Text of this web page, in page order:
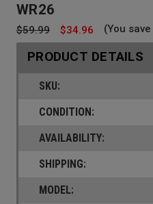
WR26
$59.99 $34.96 (You save
PRODUCT DETAILS
SKU:
CONDITION:
AVAILABILITY:
SHIPPING:
MODEL: